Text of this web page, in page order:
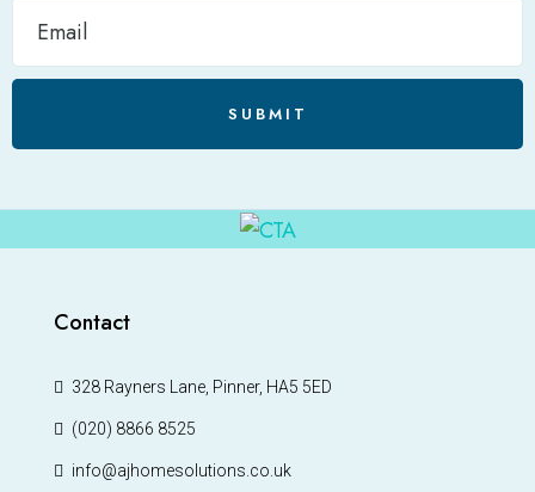
SUBMIT
Contact
328 Rayners Lane, Pinner, HA5 5ED
(020) 8866 8525
info@ajhomesolutions.co.uk